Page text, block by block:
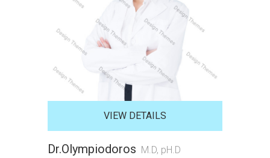
VIEW DETAILS
Dr.Olympiodoros M.D, pH.D